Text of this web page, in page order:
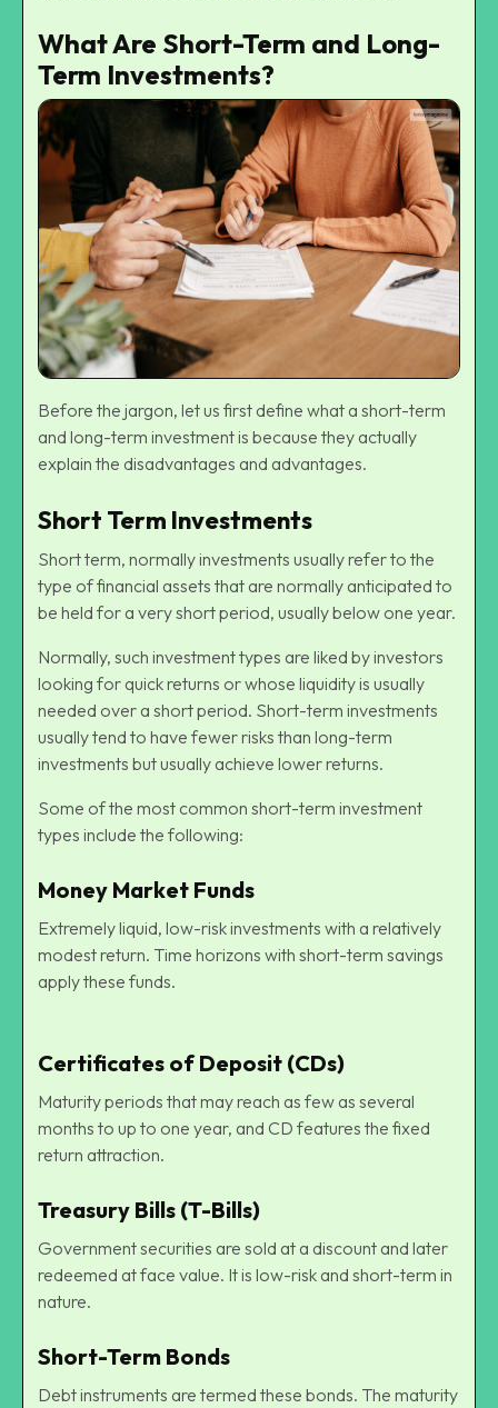
What Are Short-Term and Long-
Term Investments?
Before the jargon, let us first define what a short-term
and long-term investment is because they actually
explain the disadvantages and advantages.
Short Term Investments
Short term, normally investments usually refer to the
type of financial assets that are normally anticipated to
be held for a very short period, usually below one year.
Normally, such investment types are liked by investors
looking for quick returns or whose liquidity is usually
needed over a short period. Short-term investments
usually tend to have fewer risks than long-term
investments but usually achieve lower returns.
Some of the most common short-term investment
types include the following:
Money Market Funds
Extremely liquid, low-risk investments with a relatively
modest return. Time horizons with short-term savings
apply these funds.
Certificates of Deposit (CDs)
Maturity periods that may reach as few as several
months to up to one year, and CD features the fixed
return attraction.
Treasury Bills (T-Bills)
Government securities are sold at a discount and later
redeemed at face value. It is low-risk and short-term in
nature.
Short-Term Bonds
Debt instruments are termed these bonds. The maturity